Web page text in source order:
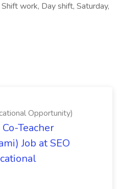
work, Day shift, Saturday,
Opportunity)
Teacher
Job at SEO